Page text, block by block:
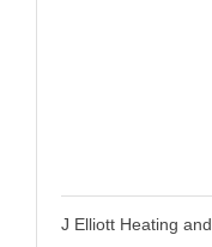
J Elliott Heating